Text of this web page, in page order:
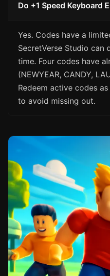
Do +1 Speed Keyboard
Yes. Codes have a
SecretVerse Studio can
time. Four codes have
(NEWYEAR, CANDY,
Redeem active codes
to avoid missing out.